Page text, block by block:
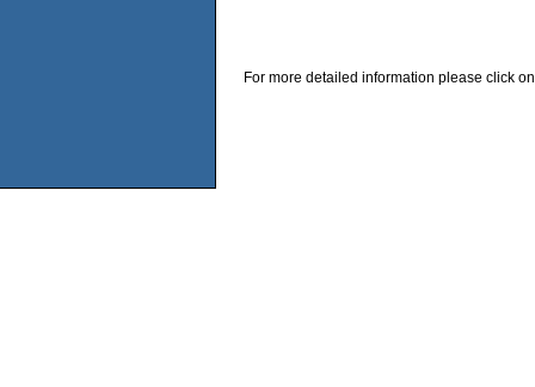
For more detailed information please click